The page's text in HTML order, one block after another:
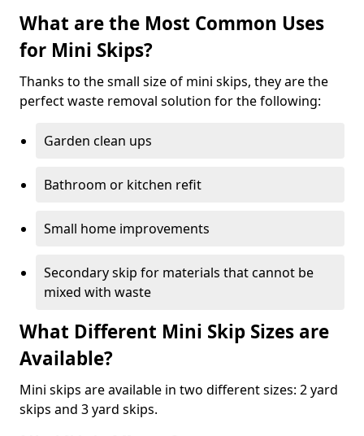
What are the Most Common Uses
for Mini Skips?
Thanks to the small size of mini skips, they are the
perfect waste removal solution for the following:
Garden clean ups
Bathroom or kitchen refit
Small home improvements
Secondary skip for materials that cannot be
mixed with waste
What Different Mini Skip Sizes are
Available?
Mini skips are available in two different sizes: 2 yard
skips and 3 yard skips.